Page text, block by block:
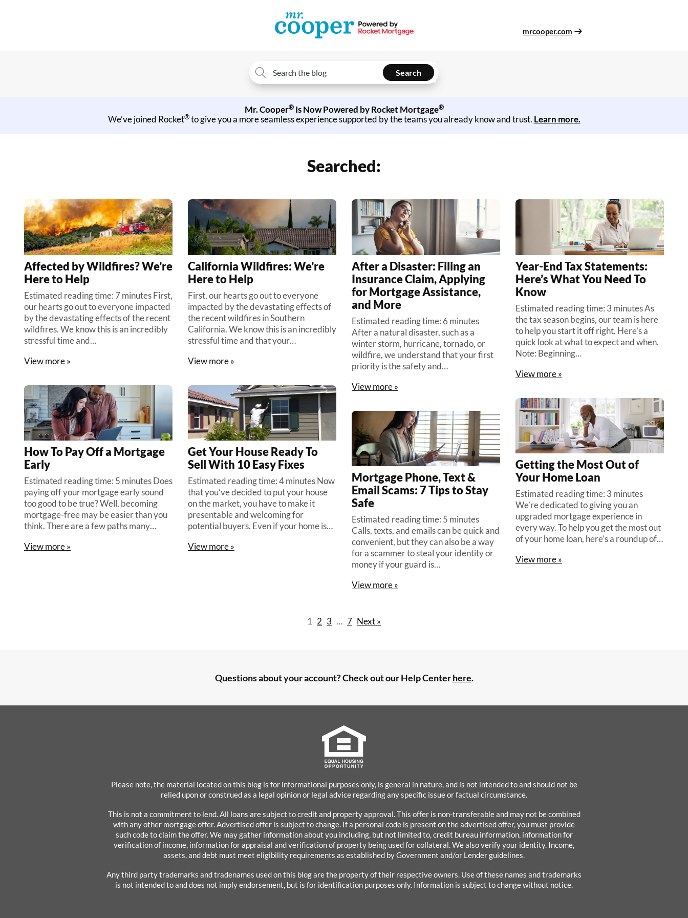
mrcooper.com
Search
for:
Search
Mr. Cooper®Is Now Powered by Rocket Mortgage®
We’ve joined Rocket®to give you a more seamless experience supported by the teams you already know and trust. Learn more.
Searched:
Affected by Wildfires? We’re
Here to Help
Estimated reading time: 7 minutes First,
our hearts go out to everyone impacted
by the devastating effects of the recent
wildfires. We know this is an incredibly
stressful time and…
View more »
California Wildfires: We’re
Here to Help
First, our hearts go out to everyone
impacted by the devastating effects of
the recent wildfires in Southern
California. We know this is an incredibly
stressful time and that your…
View more »
After a Disaster: Filing an
Insurance Claim, Applying
for Mortgage Assistance,
and More
Estimated reading time: 6 minutes
After a natural disaster, such as a
winter storm, hurricane, tornado, or
wildfire, we understand that your first
priority is the safety and…
View more »
Year-End Tax Statements:
Here’s What You Need To
Know
Estimated reading time: 3 minutes As
the tax season begins, our team is here
to help you start it off right. Here’s a
quick look at what to expect and when.
Note: Beginning…
View more »
How To Pay Off a Mortgage
Early
Estimated reading time: 5 minutes Does
paying off your mortgage early sound
too good to be true? Well, becoming
mortgage-free may be easier than you
think. There are a few paths many…
View more »
Get Your House Ready To
Sell With 10 Easy Fixes
Estimated reading time: 4 minutes Now
that you’ve decided to put your house
on the market, you have to make it
presentable and welcoming for
potential buyers. Even if your home is…
View more »
Getting the Most Out of
Your Home Loan
Estimated reading time: 3 minutes
We’re dedicated to giving you an
upgraded mortgage experience in
every way. To help you get the most out
of your home loan, here’s a roundup of…
View more »
Mortgage Phone, Text &
Email Scams: 7 Tips to Stay
Safe
Estimated reading time: 5 minutes
Calls, texts, and emails can be quick and
convenient, but they can also be a way
for a scammer to steal your identity or
money if your guard is…
View more »
1 2 3 … 7 Next »
Questions about your account? Check out our Help Centerhere.
Please note, the material located on this blog is for informational purposes only, is general in nature, and is not intended to and should not be
relied upon or construed as a legal opinion or legal advice regarding any specific issue or factual circumstance.
This is not a commitment to lend. All loans are subject to credit and property approval. This offer is non-transferable and may not be combined
with any other mortgage offer. Advertised offer is subject to change. If a personal code is present on the advertised offer, you must provide
such code to claim the offer. We may gather information about you including, but not limited to, credit bureau information, information for
verification of income, information for appraisal and verification of property being used for collateral. We also verify your identity. Income,
assets, and debt must meet eligibility requirements as established by Government and/or Lender guidelines.
Any third party trademarks and tradenames used on this blog are the property of their respective owners. Use of these names and trademarks
is not intended to and does not imply endorsement, but is for identification purposes only. Information is subject to change without notice.